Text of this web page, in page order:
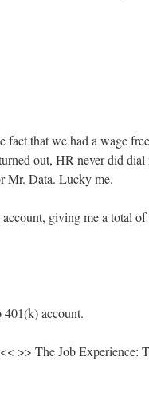
that we had a wage
out, HR never did
Mr. Data. Lucky me.
giving me a total
account.
>> The Job Experience: